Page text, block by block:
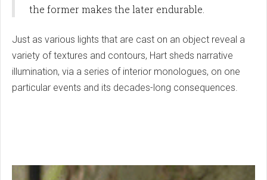
the former makes the later endurable.
Just as various lights that are cast on an object reveal a
variety of textures and contours, Hart sheds narrative
illumination, via a series of interior monologues, on one
particular events and its decades-long consequences.